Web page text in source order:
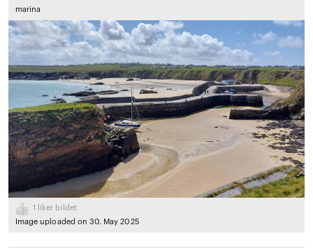
marina
1
liker bildet
Image uploaded on 30. May 2025